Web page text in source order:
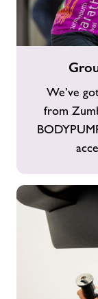
Programme
We’ve
from